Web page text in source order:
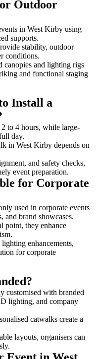
Outdoor
in West Kirby using
supports.
stability, outdoor
conditions.
canopies and lighting rigs
and functional staging
Install a
to 4 hours, while large-
day.
in West Kirby depends on
and safety checks,
event preparation.
for Corporate
used in corporate events
and brand showcases.
point, they enhance
enhancements,
for corporate
customised with branded
lighting, and company
catwalks create a
layouts, organisers can